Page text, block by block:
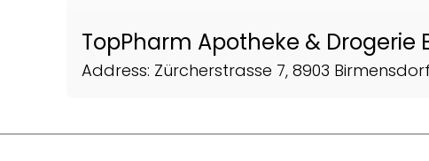
TopPharm Apotheke & Drogerie
Address: Zürcherstrasse 7, 8903